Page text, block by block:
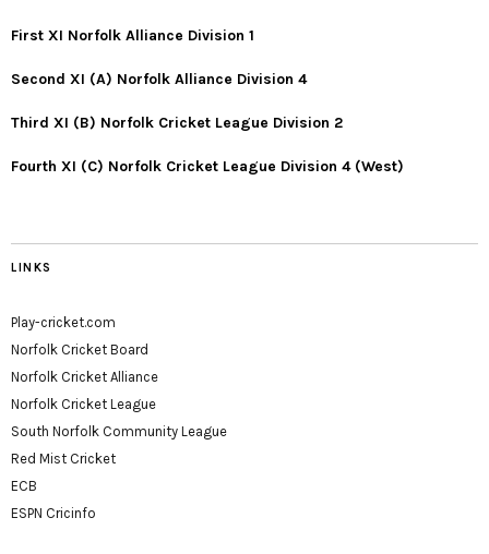
First XI Norfolk Alliance Division 1
Second XI (A) Norfolk Alliance Division 4
Third XI (B) Norfolk Cricket League Division 2
Fourth XI (C) Norfolk Cricket League Division 4 (West)
LINKS
Play-cricket.com
Norfolk Cricket Board
Norfolk Cricket Alliance
Norfolk Cricket League
South Norfolk Community League
Red Mist Cricket
ECB
ESPN Cricinfo